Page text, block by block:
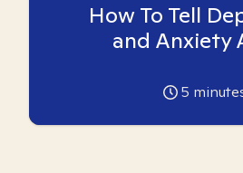
How To Tell
and Anxiety
5